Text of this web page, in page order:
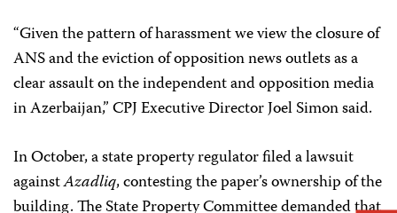
“Given the pattern of harassment we view the closure of
ANS and the eviction of opposition news outlets as a
clear assault on the independent and opposition media
in Azerbaijan,” CPJ Executive Director Joel Simon said.
In October, a state property regulator filed a lawsuit
againstAzadliq, contesting the paper’s ownership of the
building. The State Property Committee demanded that